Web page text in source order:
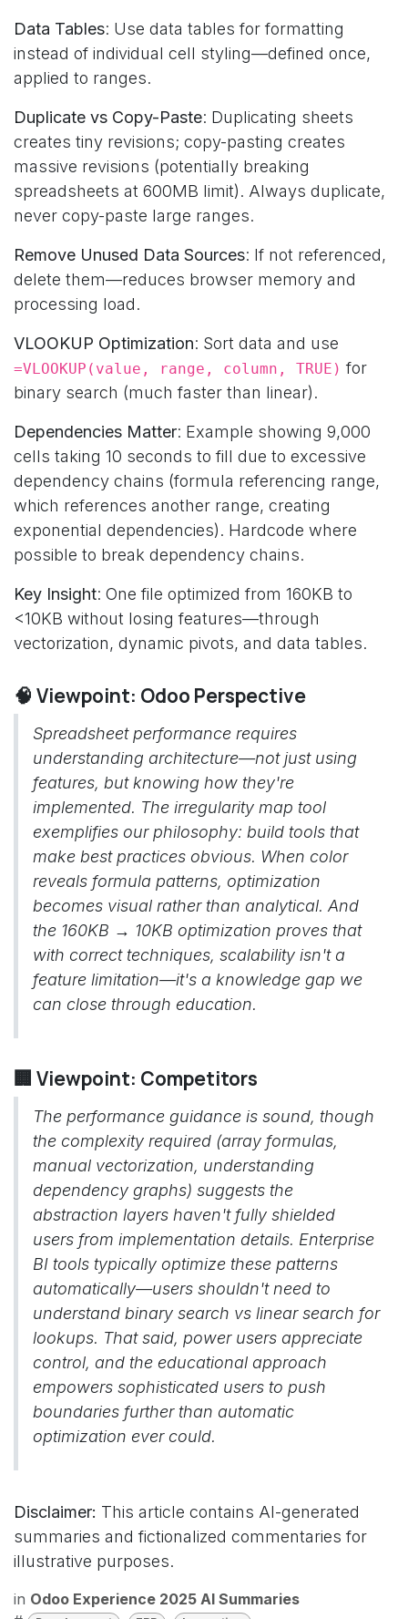
Data Tables: Use data tables for formatting
instead of individual cell styling—defined once,
applied to ranges.
Duplicate vs Copy-Paste: Duplicating sheets
creates tiny revisions; copy-pasting creates
massive revisions (potentially breaking
spreadsheets at 600MB limit). Always duplicate,
never copy-paste large ranges.
Remove Unused Data Sources: If not referenced,
delete them—reduces browser memory and
processing load.
VLOOKUP Optimization: Sort data and use
=VLOOKUP(value, range, column, TRUE) for
binary search (much faster than linear).
Dependencies Matter: Example showing 9,000
cells taking 10 seconds to fill due to excessive
dependency chains (formula referencing range,
which references another range, creating
exponential dependencies). Hardcode where
possible to break dependency chains.
Key Insight: One file optimized from 160KB to
<10KB without losing features—through
vectorization, dynamic pivots, and data tables.
🧠 Viewpoint: Odoo Perspective
Spreadsheet performance requires
understanding architecture—not just using
features, but knowing how they're
implemented. The irregularity map tool
exemplifies our philosophy: build tools that
make best practices obvious. When color
reveals formula patterns, optimization
becomes visual rather than analytical. And
the 160KB → 10KB optimization proves that
with correct techniques, scalability isn't a
feature limitation—it's a knowledge gap we
can close through education.
🏢 Viewpoint: Competitors
The performance guidance is sound, though
the complexity required (array formulas,
manual vectorization, understanding
dependency graphs) suggests the
abstraction layers haven't fully shielded
users from implementation details. Enterprise
BI tools typically optimize these patterns
automatically—users shouldn't need to
understand binary search vs linear search for
lookups. That said, power users appreciate
control, and the educational approach
empowers sophisticated users to push
boundaries further than automatic
optimization ever could.
Disclaimer: This article contains AI-generated
summaries and fictionalized commentaries for
illustrative purposes.
in Odoo Experience 2025 AI Summaries